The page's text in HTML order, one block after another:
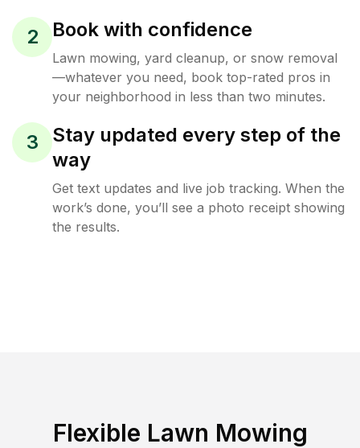
2 Book with confidence
Lawn mowing, yard cleanup, or snow removal
—whatever you need, book top-rated pros in
your neighborhood in less than two minutes.
3
Stay updated every step of the
way
Get text updates and live job tracking. When the
work’s done, you’ll see a photo receipt showing
the results.
Flexible Lawn Mowing